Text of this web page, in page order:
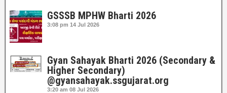
GSSSB MPHW Bharti 2026
3:08 pm 14 Jul 2026
Gyan Sahayak Bharti 2026 (Secondary &
Higher Secondary)
@gyansahayak.ssgujarat.org
3:20 am 08 Jul 2026